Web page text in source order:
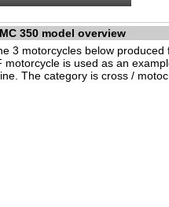
350 model overview
3 motorcycles below produced
motorcycle is used as an
The category is cross /